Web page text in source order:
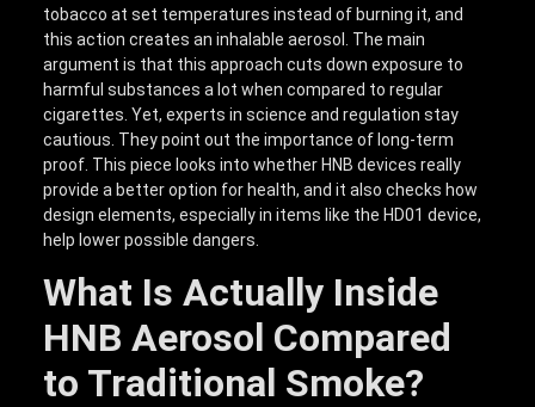
tobacco at set temperatures instead of burning it, and
this action creates an inhalable aerosol. The main
argument is that this approach cuts down exposure to
harmful substances a lot when compared to regular
cigarettes. Yet, experts in science and regulation stay
cautious. They point out the importance of long-term
proof. This piece looks into whether HNB devices really
provide a better option for health, and it also checks how
design elements, especially in items like the HD01 device,
help lower possible dangers.
What Is Actually Inside
HNB Aerosol Compared
to Traditional Smoke?